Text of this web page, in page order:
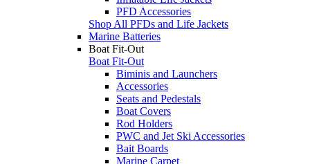
PFD Accessories
Shop All PFDs and Life Jackets
Marine Batteries
Boat Fit-Out
Boat Fit-Out
Biminis and Launchers
Accessories
Seats and Pedestals
Boat Covers
Rod Holders
PWC and Jet Ski Accessories
Bait Boards
Marine Carpet